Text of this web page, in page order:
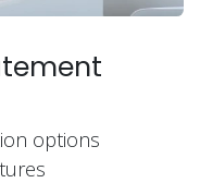
options